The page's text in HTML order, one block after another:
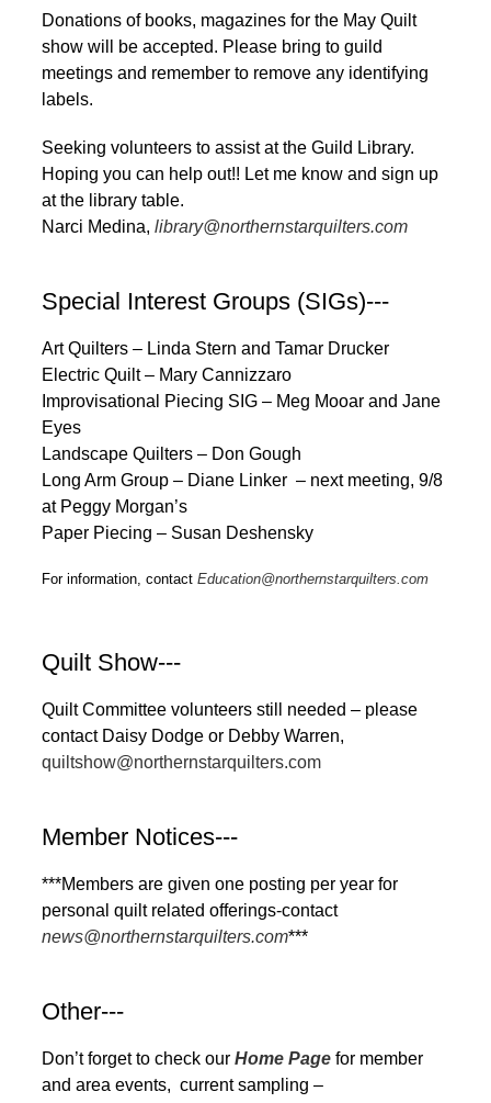
Donations of books, magazines for the May Quilt
show will be accepted. Please bring to guild
meetings and remember to remove any identifying
labels.
Seeking volunteers to assist at the Guild Library.
Hoping you can help out!! Let me know and sign up
at the library table.
Narci Medina, library@northernstarquilters.com
Special Interest Groups (SIGs)---
Art Quilters – Linda Stern and Tamar Drucker
Electric Quilt – Mary Cannizzaro
Improvisational Piecing SIG – Meg Mooar and Jane
Eyes
Landscape Quilters – Don Gough
Long Arm Group – Diane Linker – next meeting, 9/8
at Peggy Morgan’s
Paper Piecing – Susan Deshensky
For information, contact Education@northernstarquilters.com
Quilt Show---
Quilt Committee volunteers still needed – please
contact Daisy Dodge or Debby Warren,
quiltshow@northernstarquilters.com
Member Notices---
***Members are given one posting per year for
personal quilt related offerings-contact
news@northernstarquilters.com***
Other---
Don’t forget to check our Home Page for member
and area events, current sampling –